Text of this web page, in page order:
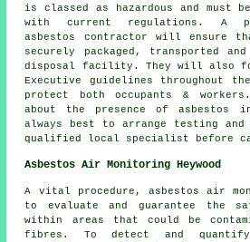
is classed as hazardous and must
with current regulations. A
asbestos contractor will ensure
securely packaged, transported
disposal facility. They will also
Executive guidelines throughout
protect both occupants &
about the presence of
always best to arrange testing and
qualified local specialist before
Asbestos Air Monitoring Heywood
A vital procedure, asbestos air
to evaluate and guarantee the
within areas that could be
fibres. To detect and quantify